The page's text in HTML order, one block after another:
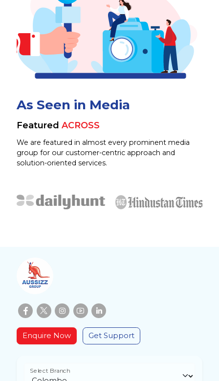
As Seen in Media
Featured ACROSS
We are featured in almost every prominent media
group for our customer-centric approach and
solution-oriented services.
Enquire Now Get Support
Select Branch